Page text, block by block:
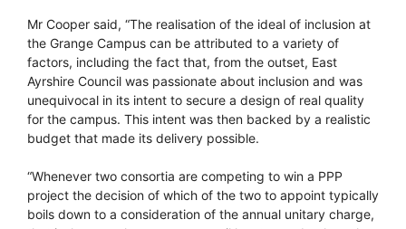
Mr Cooper said, “The realisation of the ideal of inclusion at
the Grange Campus can be attributed to a variety of
factors, including the fact that, from the outset, East
Ayrshire Council was passionate about inclusion and was
unequivocal in its intent to secure a design of real quality
for the campus. This intent was then backed by a realistic
budget that made its delivery possible.
“Whenever two consortia are competing to win a PPP
project the decision of which of the two to appoint typically
boils down to a consideration of the annual unitary charge,